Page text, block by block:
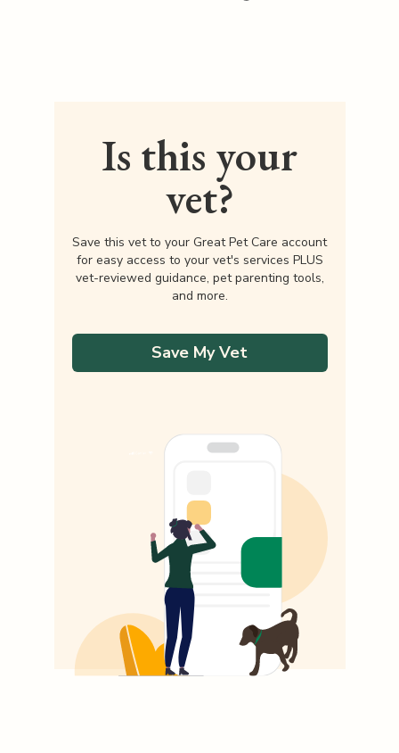
Is this your
vet?
Save this vet to your Great Pet Care account
for easy access to your vet's services PLUS
vet-reviewed guidance, pet parenting tools,
and more.
Save My Vet